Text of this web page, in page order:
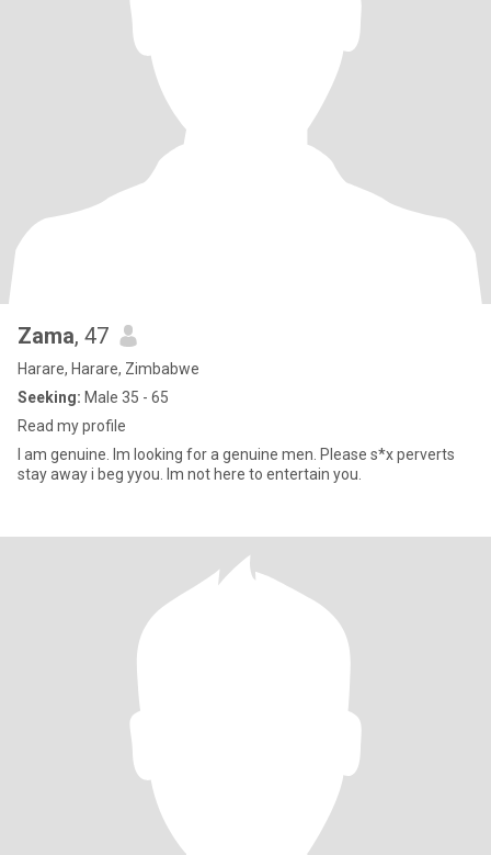
Zama, 47
Harare, Harare, Zimbabwe
Seeking: Male 35 - 65
Read my profile
I am genuine. Im looking for a genuine men. Please s*x perverts
stay away i beg yyou. Im not here to entertain you.